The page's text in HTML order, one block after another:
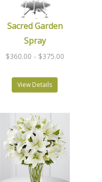
Sacred Garden
Spray
$360.00 - $375.00
View Details